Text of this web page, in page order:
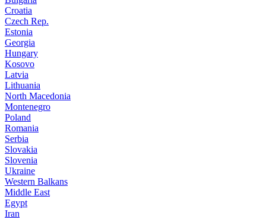
Croatia
Czech Rep.
Estonia
Georgia
Hungary
Kosovo
Latvia
Lithuania
North Macedonia
Montenegro
Poland
Romania
Serbia
Slovakia
Slovenia
Ukraine
Western Balkans
Middle East
Egypt
Iran